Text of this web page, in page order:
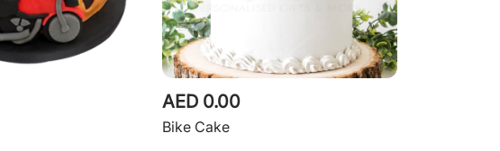
AED 0.00
Bike Cake